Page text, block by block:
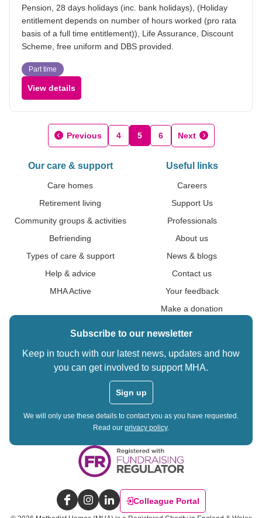
Pension, 28 days holidays (inc. bank holidays), (Holiday
entitlement depends on number of hours worked (pro rata
basis of a full time entitlement)), Life Assurance, Discount
Scheme, free uniform and DBS provided.
Part time
View details
Previous 4 5 6 Next
Our care & support
Care homes
Retirement living
Community groups & activities
Befriending
Types of care & support
Help & advice
MHA Active
Useful links
Careers
Support Us
Professionals
About us
News & blogs
Contact us
Your feedback
Make a donation
Subscribe to our newsletter
Keep in touch with our latest news, updates and how
you can get involved to support MHA.
Sign up
We will only use these details to contact you as you have requested.
Read our privacy policy.
FacebookInstagramLinkedInColleague Portal